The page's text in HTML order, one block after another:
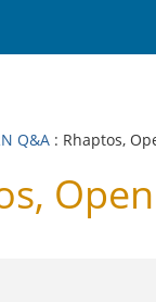
Q&A : Rhaptos,